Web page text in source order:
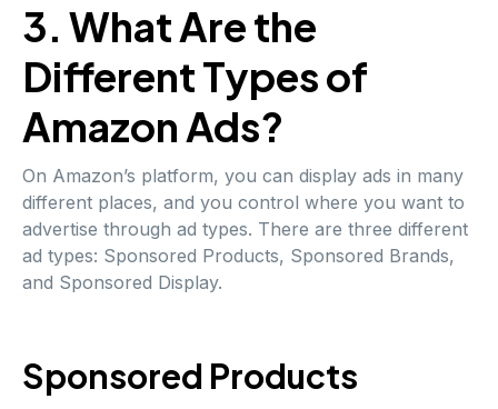
3. What Are the
Different Types of
Amazon Ads?
On Amazon’s platform, you can display ads in many
different places, and you control where you want to
advertise through ad types. There are three different
ad types: Sponsored Products, Sponsored Brands,
and Sponsored Display.
Sponsored Products